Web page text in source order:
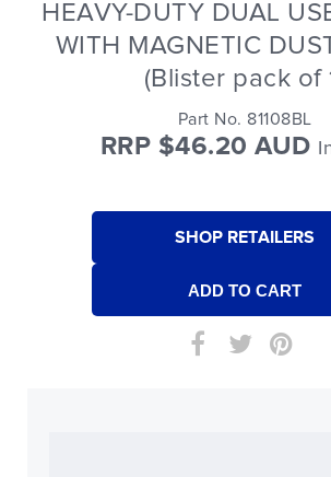
HEAVY-DUTY DUAL
WITH MAGNETIC
(Blister pack of
Part No. 81108BL
RRP $46.20 AUD
SHOP RETAILERS